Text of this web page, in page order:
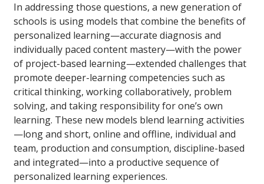
In addressing those questions, a new generation of
schools is using models that combine the benefits of
personalized learning—accurate diagnosis and
individually paced content mastery—with the power
of project-based learning—extended challenges that
promote deeper-learning competencies such as
critical thinking, working collaboratively, problem
solving, and taking responsibility for one’s own
learning. These new models blend learning activities
—long and short, online and offline, individual and
team, production and consumption, discipline-based
and integrated—into a productive sequence of
personalized learning experiences.